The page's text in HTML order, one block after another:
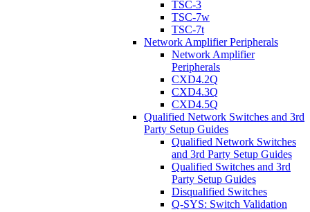
TSC-3
TSC-7w
TSC-7t
Network Amplifier Peripherals
Network Amplifier
Peripherals
CXD4.2Q
CXD4.3Q
CXD4.5Q
Qualified Network Switches and 3rd
Party Setup Guides
Qualified Network Switches
and 3rd Party Setup Guides
Qualified Switches and 3rd
Party Setup Guides
Disqualified Switches
Q-SYS: Switch Validation